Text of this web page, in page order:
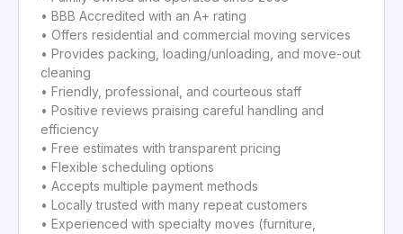
• BBB Accredited with an A+ rating
• Offers residential and commercial moving services
• Provides packing, loading/unloading, and move-out
cleaning
• Friendly, professional, and courteous staff
• Positive reviews praising careful handling and
efficiency
• Free estimates with transparent pricing
• Flexible scheduling options
• Accepts multiple payment methods
• Locally trusted with many repeat customers
• Experienced with specialty moves (furniture,